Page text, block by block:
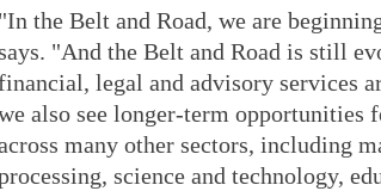
"In the Belt and Road, we are
"And the Belt and Road is still
legal and advisory services
also see longer-term
many other sectors, including
science and technology,